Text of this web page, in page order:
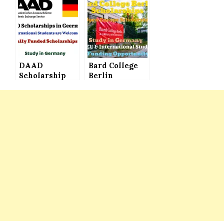
Study in
Germany, All
Students of the
World are
Welcome
(Fully Funded)
for
International
Students to
Study in
Germany
DAAD
Scholarship
Bard College
Berlin